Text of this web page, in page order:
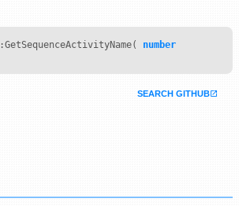
:GetSequenceActivityName( number
SEARCH GITHUB